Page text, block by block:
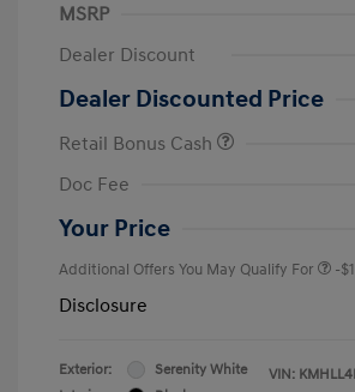
MSRP
Dealer Discount
Dealer Discounted Price
Retail Bonus Cash
Doc Fee
Your Price
Additional Offers You May Qualify For -
Disclosure
Exterior:
Serenity White
VIN: